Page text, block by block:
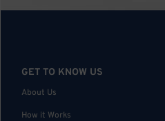
GET TO KNOW US
About Us
How it Works